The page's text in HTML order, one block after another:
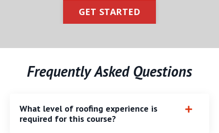
GET STARTED
Frequently Asked Questions
What level of roofing experience is
required for this course?